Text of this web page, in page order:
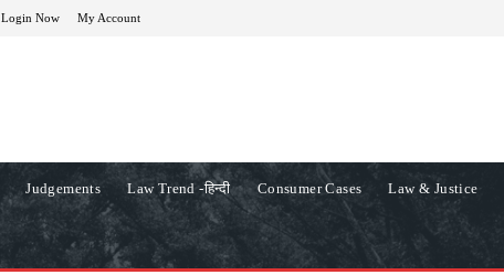
Login Now My Account
Judgements Law Trend -हिन्दी Consumer Cases Law & Justice